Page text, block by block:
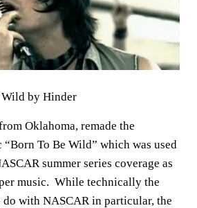
Wild by Hinder
Oklahoma, remade the
To Be Wild” which was used
summer series coverage as
music. While technically the
do with NASCAR in particular, the